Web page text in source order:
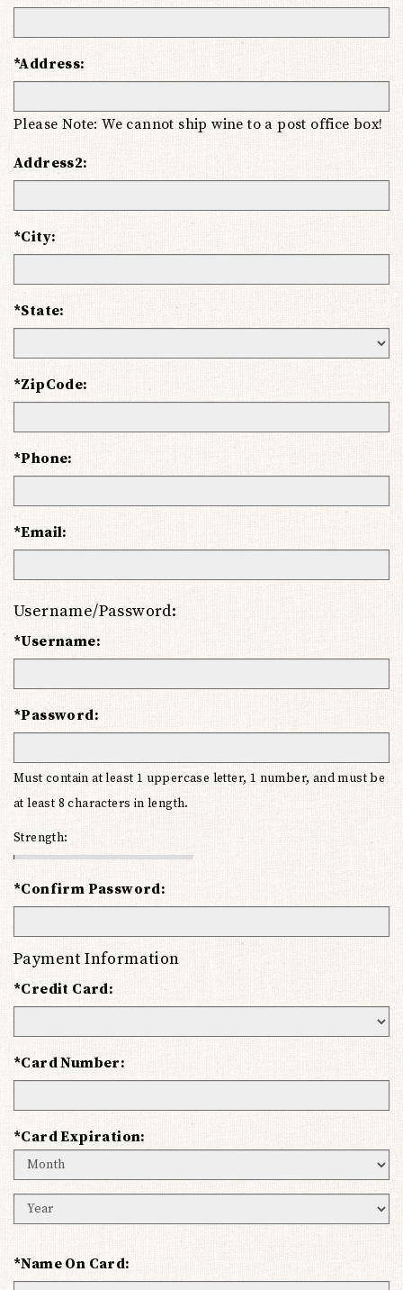
*Address:
Please Note: We cannot ship wine to a post office box!
Address2:
*City:
*State:
*ZipCode:
*Phone:
*Email:
Username/Password:
*Username:
*Password:
Must contain at least 1 uppercase letter, 1 number, and must be
at least 8 characters in length.
Strength:
*Confirm Password:
Payment Information
*Credit Card:
*Card Number:
*Card Expiration:
Expiration
Expiration
*Name On Card: